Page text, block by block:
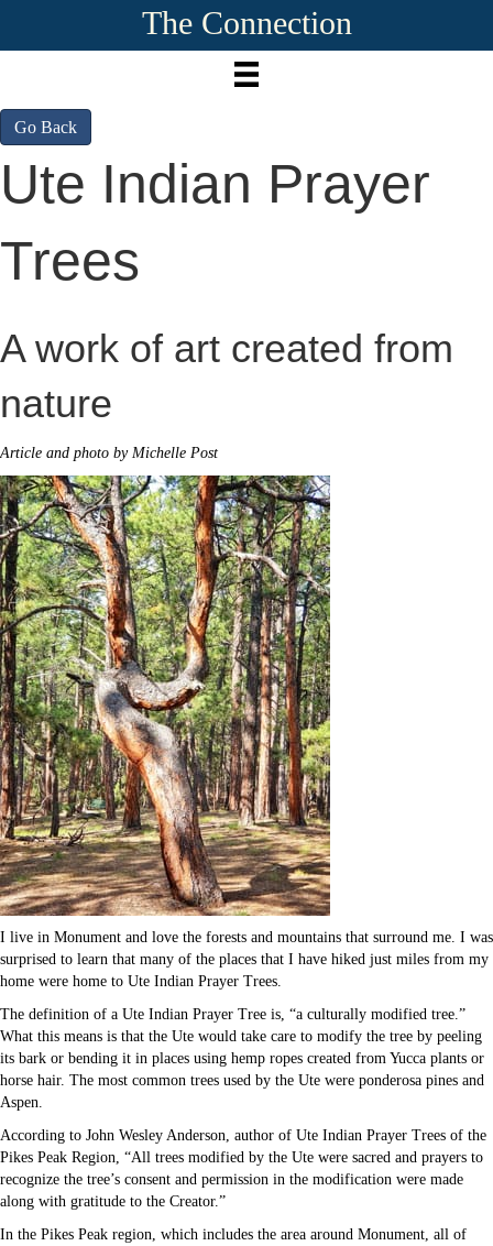
The Connection
Go Back
Ute Indian Prayer
Trees
A work of art created from
nature
Article and photo by Michelle Post
I live in Monument and love the forests and mountains that surround me. I was
surprised to learn that many of the places that I have hiked just miles from my
home were home to Ute Indian Prayer Trees.
The definition of a Ute Indian Prayer Tree is, “a culturally modified tree.”
What this means is that the Ute would take care to modify the tree by peeling
its bark or bending it in places using hemp ropes created from Yucca plants or
horse hair. The most common trees used by the Ute were ponderosa pines and
Aspen.
According to John Wesley Anderson, author of Ute Indian Prayer Trees of the
Pikes Peak Region, “All trees modified by the Ute were sacred and prayers to
recognize the tree’s consent and permission in the modification were made
along with gratitude to the Creator.”
In the Pikes Peak region, which includes the area around Monument, all of